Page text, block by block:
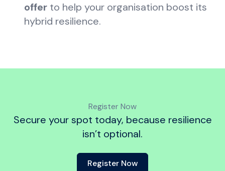
offer to help your organisation boost its
hybrid resilience.
Register Now
Secure your spot today, because resilience
isn’t optional.
Register Now